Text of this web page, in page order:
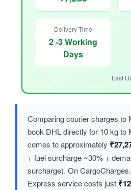
Delivery Time
2 -3 Working
Days
Last
Comparing courier charges to
book DHL directly for 10 kg to
comes to approximately
+ fuel surcharge ~30% +
surcharge). On
Express service costs just